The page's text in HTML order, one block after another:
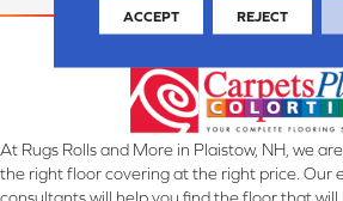
At Rugs Rolls and More in Plaistow, NH, we
the right floor covering at the right price. Our
ACCEPT REJECT